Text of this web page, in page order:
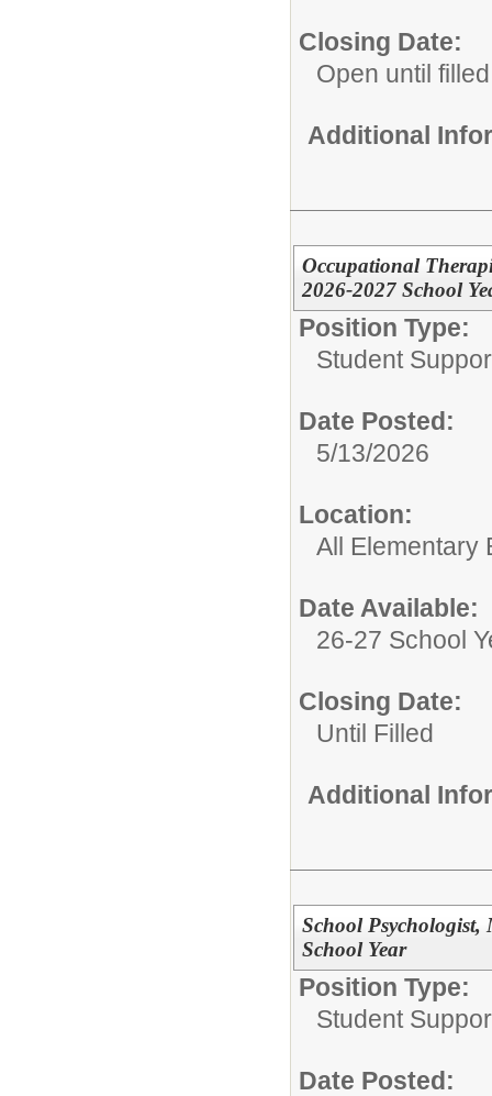
Closing Date:
Open until filled
Additional
Occupational
2026-2027 School
Position Type:
Student
Date Posted:
5/13/2026
Location:
All Elementary
Date Available:
26-27 School
Closing Date:
Until Filled
Additional
School Psychologist,
School Year
Position Type:
Student
Date Posted: